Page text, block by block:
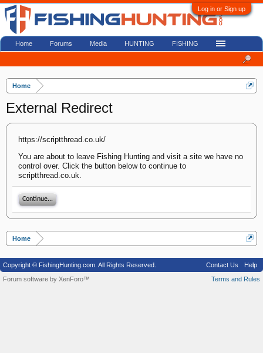
Log in or Sign up
Home
External Redirect
https://scriptthread.co.uk/
You are about to leave Fishing Hunting and visit a site we have no
control over. Click the button below to continue to
scriptthread.co.uk.
Continue...
Home
Home Forums Media HUNTING FISHING
Copyright © FishingHunting.com. All Rights Reserved. Contact Us
Help
Terms and Rules
Forum software by XenForo™